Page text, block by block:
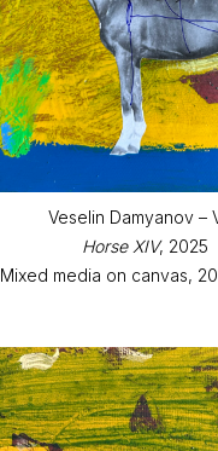
Veselin Damyanov –
Horse XIV, 2025
Mixed media on canvas,